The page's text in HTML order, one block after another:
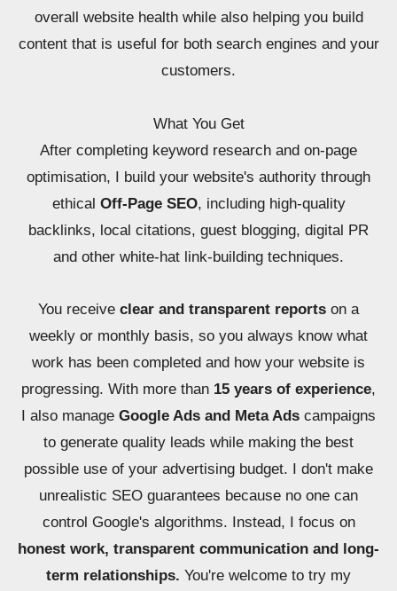
overall website health while also helping you build
content that is useful for both search engines and your
customers.
What You Get
After completing keyword research and on-page
optimisation, I build your website's authority through
ethical Off-Page SEO, including high-quality
backlinks, local citations, guest blogging, digital PR
and other white-hat link-building techniques.
You receive clear and transparent reports on a
weekly or monthly basis, so you always know what
work has been completed and how your website is
progressing. With more than 15 years of experience,
I also manage Google Ads and Meta Ads campaigns
to generate quality leads while making the best
possible use of your advertising budget. I don't make
unrealistic SEO guarantees because no one can
control Google's algorithms. Instead, I focus on
honest work, transparent communication and long-
term relationships. You're welcome to try my